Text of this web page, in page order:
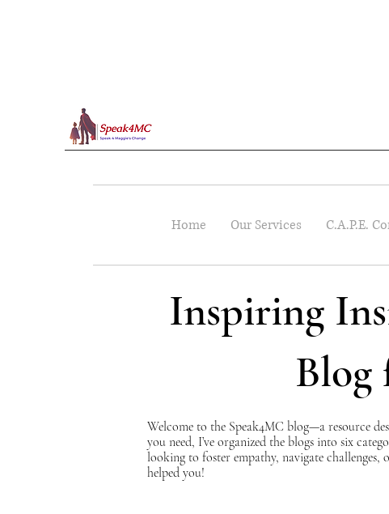
Home Our Services C.A.P.E.
Inspiring
Blog
Welcome to the Speak4MC blog—a resource
you need, I’ve organized the blogs into six
looking to foster empathy, navigate challenges,
helped you!